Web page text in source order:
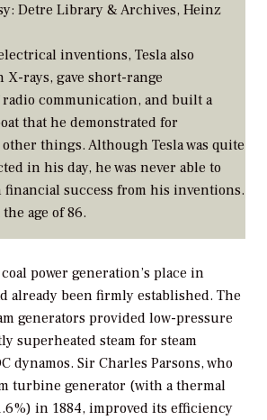
Detre Library & Archives, Heinz
inventions, Tesla also
rays, gave short-range
communication, and built a
that he demonstrated for
things. Although Tesla was quite
in his day, he was never able to
success from his inventions.
age of 86.
power generation’s place in
already been firmly established. The
generators provided low-pressure
superheated steam for steam
dynamos. Sir Charles Parsons, who
turbine generator (with a thermal
in 1884, improved its efficiency